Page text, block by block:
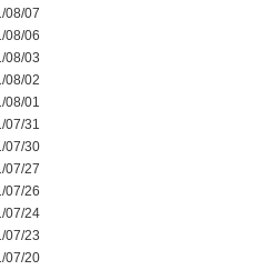
08/07
08/06
08/03
08/02
08/01
07/31
07/30
07/27
07/26
07/24
07/23
07/20